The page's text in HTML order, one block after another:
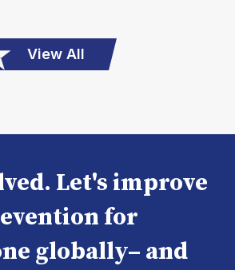
View All
Let's improve
for
globally– and